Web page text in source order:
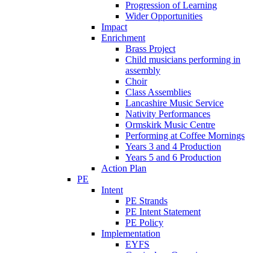
Progression of Learning
Wider Opportunities
Impact
Enrichment
Brass Project
Child musicians performing in
assembly
Choir
Class Assemblies
Lancashire Music Service
Nativity Performances
Ormskirk Music Centre
Performing at Coffee Mornings
Years 3 and 4 Production
Years 5 and 6 Production
Action Plan
PE
Intent
PE Strands
PE Intent Statement
PE Policy
Implementation
EYFS